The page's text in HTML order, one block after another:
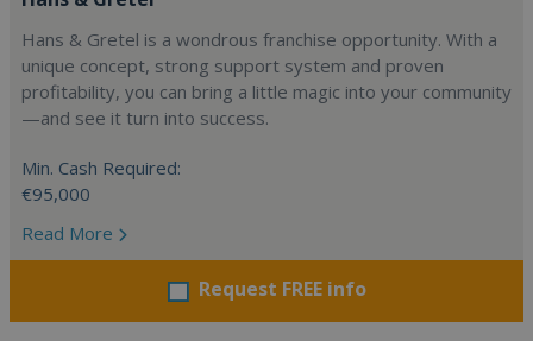
Hans & Gretel is a wondrous franchise opportunity. With a
unique concept, strong support system and proven
profitability, you can bring a little magic into your community
—and see it turn into success.
Min. Cash Required:
€95,000
Read More
Request FREE info